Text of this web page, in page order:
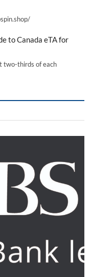
to Canada eTA for
two-thirds of each